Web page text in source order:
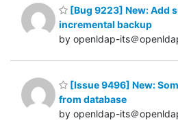
[Bug 9223] New: Add
incremental backup
by openldap-its＠
[Issue 9496] New:
from database
by openldap-its＠